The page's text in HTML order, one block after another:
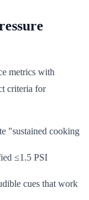
metrics with
criteria for
"sustained cooking
≤1.5 PSI
cues that work